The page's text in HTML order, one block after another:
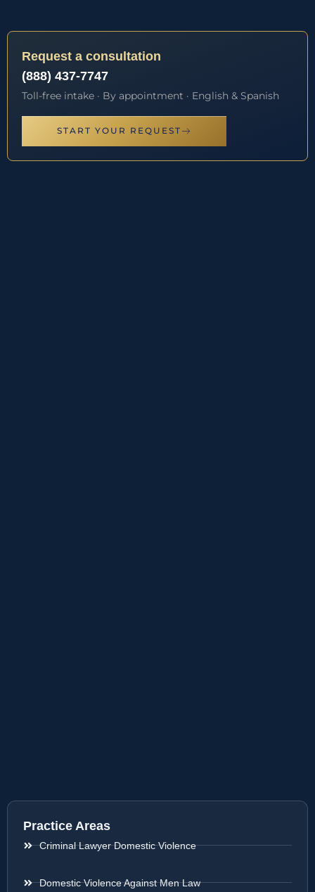
Request a consultation
(888) 437-7747
Toll-free intake · By appointment · English & Spanish
START YOUR REQUEST
Practice Areas
Criminal Lawyer Domestic Violence
Domestic Violence Against Men Law